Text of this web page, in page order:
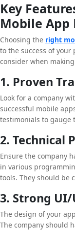
ongoing support
latest features and
Key
Mobile App
Choosing the right
to the success of your
consider when
1. Proven
Look for a company
successful mobile
testimonials to gauge
2. Technical
Ensure the company
in various
tools. They should be
3. Strong
The design of your
The company should